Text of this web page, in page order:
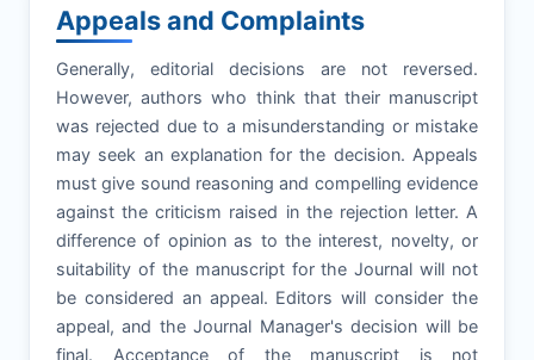
Appeals and Complaints
Generally, editorial decisions are not reversed.
However, authors who think that their manuscript
was rejected due to a misunderstanding or mistake
may seek an explanation for the decision. Appeals
must give sound reasoning and compelling evidence
against the criticism raised in the rejection letter. A
difference of opinion as to the interest, novelty, or
suitability of the manuscript for the Journal will not
be considered an appeal. Editors will consider the
appeal, and the Journal Manager's decision will be
final. Acceptance of the manuscript is not